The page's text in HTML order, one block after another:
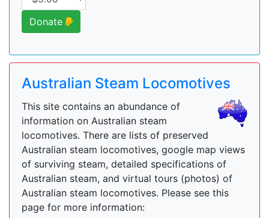
Donate
Australian Steam Locomotives
This site contains an abundance of
information on Australian steam
locomotives. There are lists of preserved
Australian steam locomotives, google map views
of surviving steam, detailed specifications of
Australian steam, and virtual tours (photos) of
Australian steam locomotives. Please see this
page for more information: